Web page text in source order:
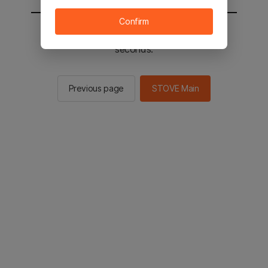
You will be sent to the STOVE main in 2
seconds.
Previous page STOVE Main
Confirm